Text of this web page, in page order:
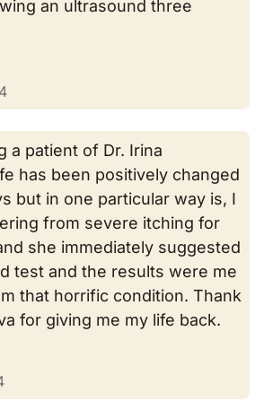
an ultrasound three
a patient of Dr. Irina
has been positively changed
but in one particular way is, I
from severe itching for
she immediately suggested
test and the results were me
that horrific condition. Thank
for giving me my life back.